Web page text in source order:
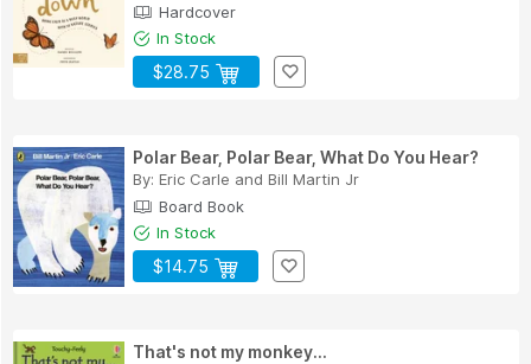
Hardcover
In Stock
$28.75
Polar Bear, Polar Bear, What Do You Hear?
By: Eric Carle and Bill Martin Jr
Board Book
In Stock
$14.75
That's not my monkey...